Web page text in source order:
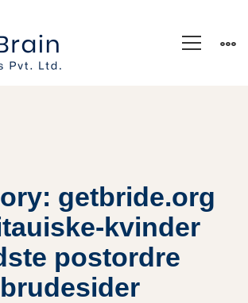
getbride.org
kvinder
postordre
brudesider